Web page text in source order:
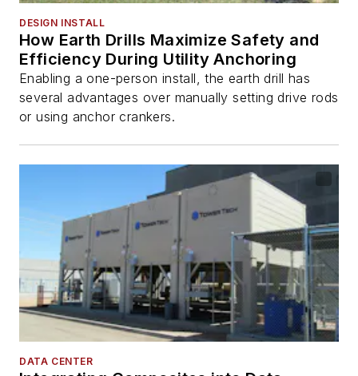
DESIGN INSTALL
How Earth Drills Maximize Safety and
Efficiency During Utility Anchoring
Enabling a one-person install, the earth drill has
several advantages over manually setting drive rods
or using anchor crankers.
DATA CENTER